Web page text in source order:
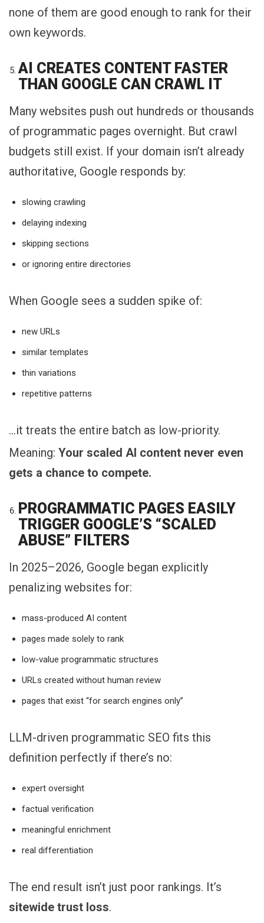
none of them are good enough to rank for their
own keywords.
AI CREATES CONTENT FASTER
THAN GOOGLE CAN CRAWL IT
Many websites push out hundreds or thousands
of programmatic pages overnight. But crawl
budgets still exist. If your domain isn’t already
authoritative, Google responds by:
slowing crawling
delaying indexing
skipping sections
or ignoring entire directories
When Google sees a sudden spike of:
new URLs
similar templates
thin variations
repetitive patterns
…it treats the entire batch as low-priority.
Meaning: Your scaled AI content never even
gets a chance to compete.
PROGRAMMATIC PAGES EASILY
TRIGGER GOOGLE’S “SCALED
ABUSE” FILTERS
In 2025–2026, Google began explicitly
penalizing websites for:
mass-produced AI content
pages made solely to rank
low-value programmatic structures
URLs created without human review
pages that exist “for search engines only”
LLM-driven programmatic SEO fits this
definition perfectly if there’s no:
expert oversight
factual verification
meaningful enrichment
real differentiation
The end result isn’t just poor rankings. It’s
sitewide trust loss.